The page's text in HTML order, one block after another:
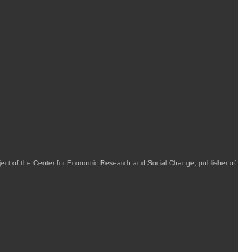
of the Center for Economic Research and Social Change, publisher of